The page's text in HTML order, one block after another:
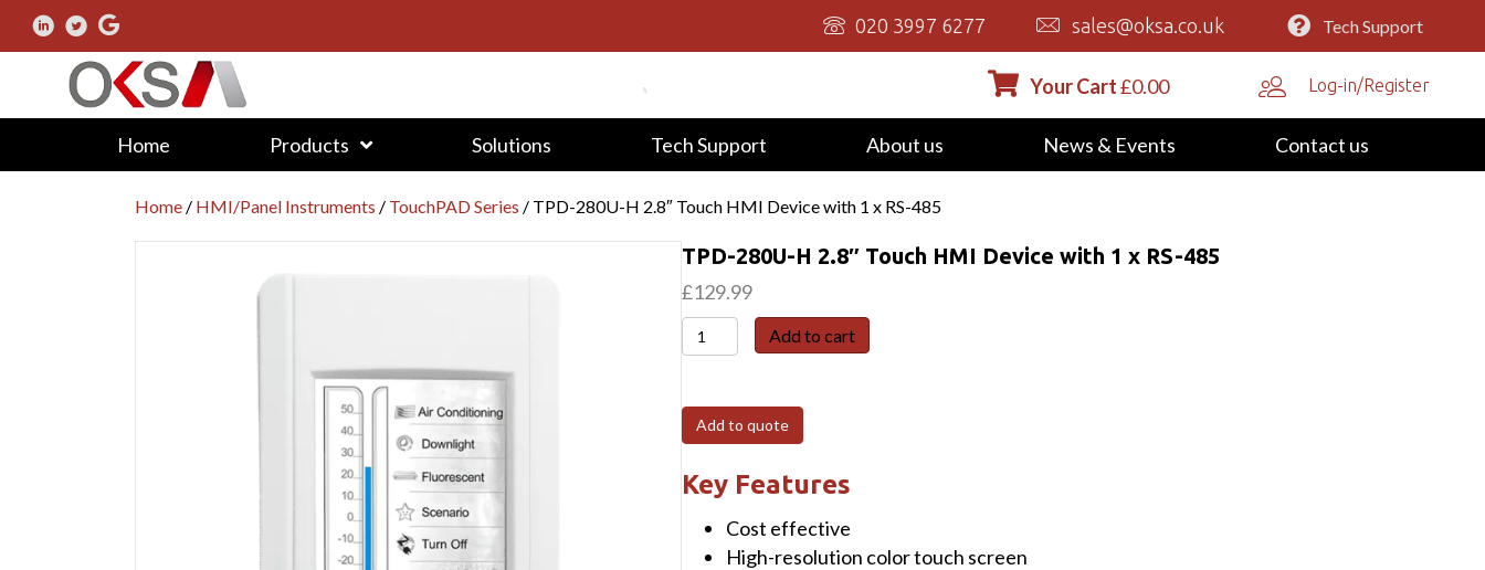
020 3997 6277 sales@oksa.co.uk Tech Support
Your Cart£0.00 Log-in/Register
Home Products Solutions Tech Support About us News & Events Contact us
Home / HMI/Panel Instruments / TouchPAD Series / TPD-280U-H 2.8″ Touch HMI Device with 1 x RS-485
TPD-280U-H 2.8″ Touch HMI Device with 1 x RS-485
£129.99
TPD-
280U-
2.8"
Touch
HMI
Device
with
Add to cart
Add to quote
Key Features
Cost effective
High-resolution color touch screen